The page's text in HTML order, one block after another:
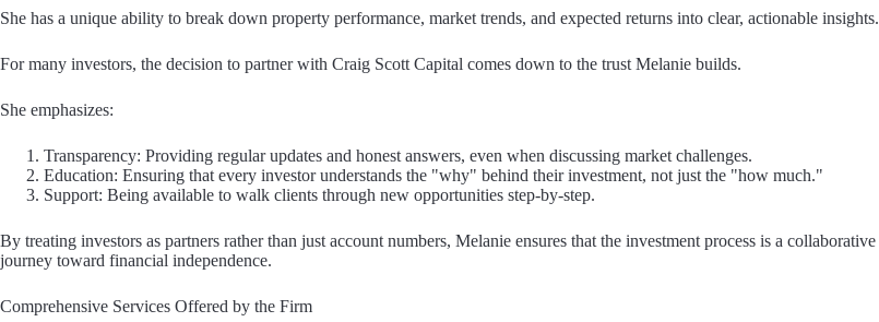
She has a unique ability to break down property performance, market trends, and expected returns into clear, actionable insights.
For many investors, the decision to partner with Craig Scott Capital comes down to the trust Melanie builds.
She emphasizes:
Transparency: Providing regular updates and honest answers, even when discussing market challenges.
Education: Ensuring that every investor understands the "why" behind their investment, not just the "how much."
Support: Being available to walk clients through new opportunities step-by-step.
By treating investors as partners rather than just account numbers, Melanie ensures that the investment process is a collaborative
journey toward financial independence.
Comprehensive Services Offered by the Firm